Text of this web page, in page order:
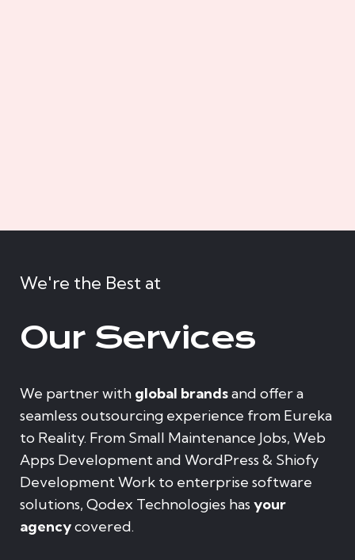
We're the Best at
Our Services
We partner with global brandsand offer a
seamless outsourcing experience from Eureka
to Reality. From Small Maintenance Jobs, Web
Apps Development and WordPress & Shiofy
Development Work to enterprise software
solutions, Qodex Technologies has your
agencycovered.